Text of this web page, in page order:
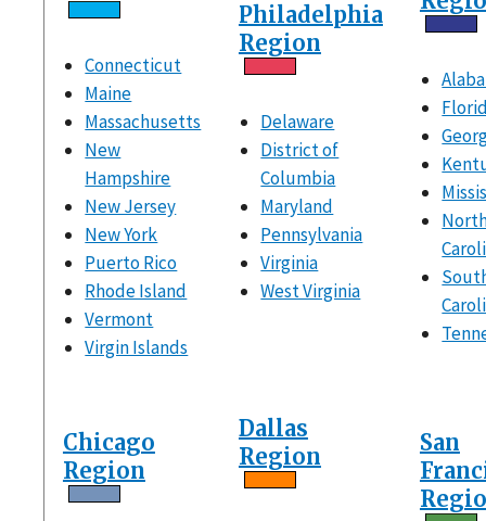
Connecticut
Maine
Massachusetts
New
Hampshire
New Jersey
New York
Puerto Rico
Rhode Island
Vermont
Virgin Islands
Philadelphia
Region
Delaware
District of
Columbia
Maryland
Pennsylvania
Virginia
West Virginia
Chicago
Region
Dallas
Region
San